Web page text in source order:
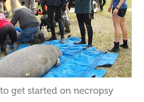
get started on necropsy